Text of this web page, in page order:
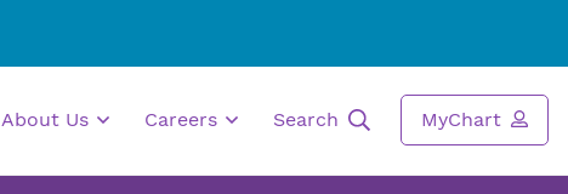
About Us Careers Search MyChart